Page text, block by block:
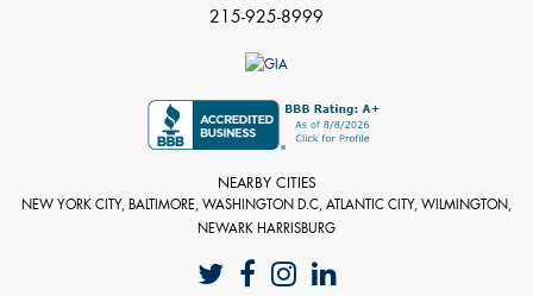
215-925-8999
NEARBY CITIES
NEW YORK CITY, BALTIMORE, WASHINGTON D.C, ATLANTIC CITY, WILMINGTON,
NEWARK HARRISBURG